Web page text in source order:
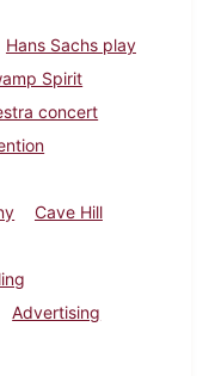
Hans Sachs play
Spirit
concert
Cave Hill
Advertising
April 1, 1939